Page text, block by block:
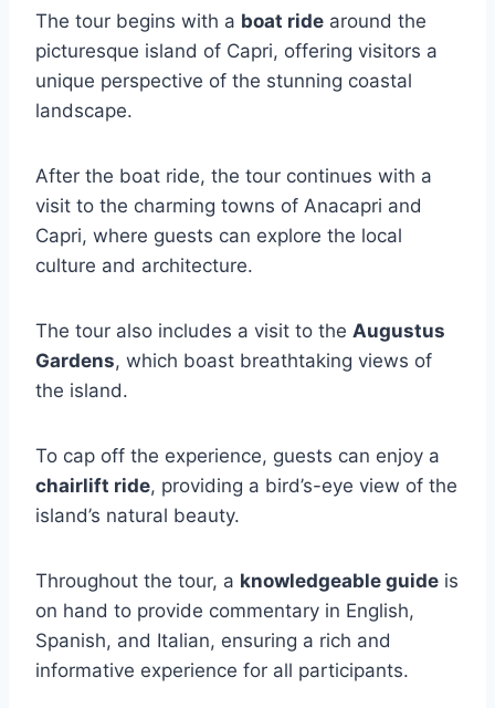
The tour begins with a boat ride around the
picturesque island of Capri, offering visitors a
unique perspective of the stunning coastal
landscape.
After the boat ride, the tour continues with a
visit to the charming towns of Anacapri and
Capri, where guests can explore the local
culture and architecture.
The tour also includes a visit to the Augustus
Gardens, which boast breathtaking views of
the island.
To cap off the experience, guests can enjoy a
chairlift ride, providing a bird’s-eye view of the
island’s natural beauty.
Throughout the tour, a knowledgeable guide is
on hand to provide commentary in English,
Spanish, and Italian, ensuring a rich and
informative experience for all participants.